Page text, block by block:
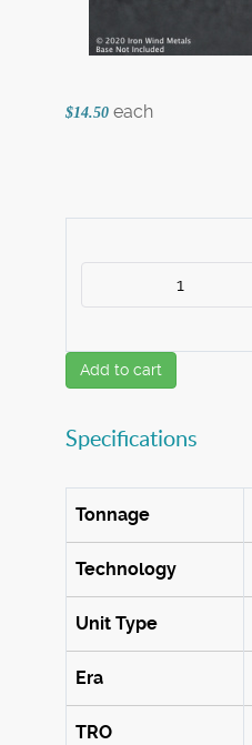
$14.50 each
Add to cart
Specifications
Tonnage
Technology
Unit Type
Era
TRO